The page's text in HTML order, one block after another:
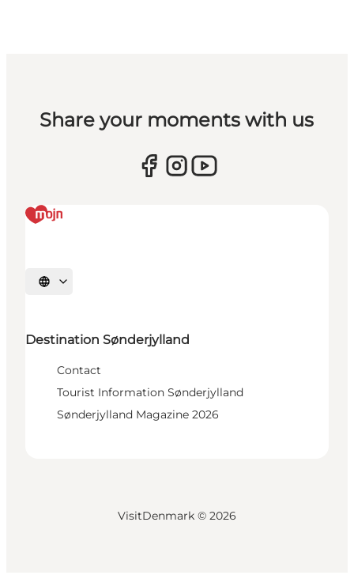
Share your moments with us
Select language
Destination Sønderjylland
Contact
Tourist Information Sønderjylland
Sønderjylland Magazine 2026
VisitDenmark © 2026